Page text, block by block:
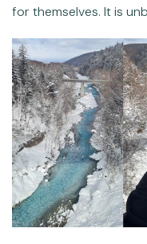
for themselves. It is